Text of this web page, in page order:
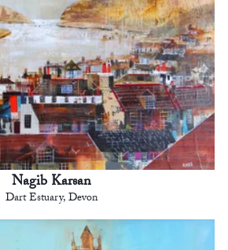
Nagib Karsan
Dart Estuary, Devon